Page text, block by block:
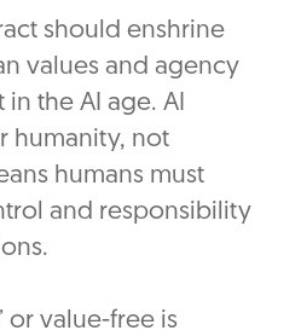
should enshrine
values and agency
the AI age. AI
humanity, not
humans must
and responsibility
or value-free is